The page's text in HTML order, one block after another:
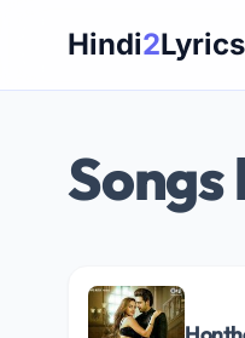
Hindi2Lyrics
Songs